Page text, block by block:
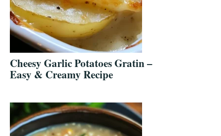
Cheesy Garlic Potatoes Gratin –
Easy & Creamy Recipe